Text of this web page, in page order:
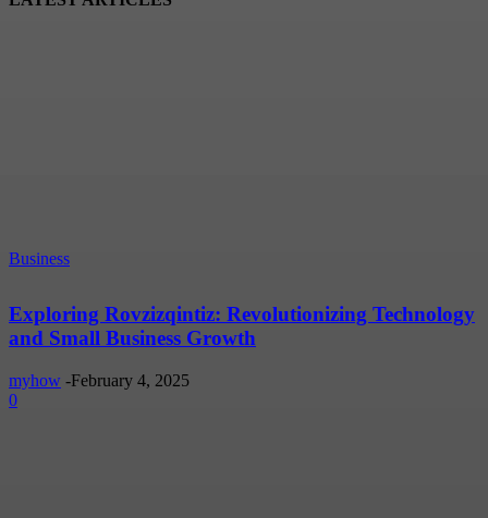
Business
Exploring Rovzizqintiz: Revolutionizing Technology
and Small Business Growth
myhow -February 4, 2025
0